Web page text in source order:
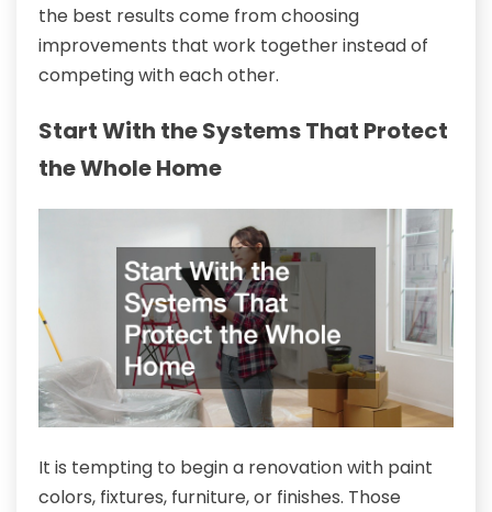
the best results come from choosing
improvements that work together instead of
competing with each other.
Start With the Systems That Protect
the Whole Home
It is tempting to begin a renovation with paint
colors, fixtures, furniture, or finishes. Those